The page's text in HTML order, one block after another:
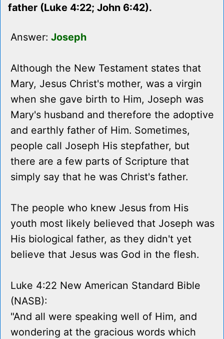
father (Luke 4:22; John 6:42).
Answer: Joseph
Although the New Testament states that
Mary, Jesus Christ's mother, was a virgin
when she gave birth to Him, Joseph was
Mary's husband and therefore the adoptive
and earthly father of Him. Sometimes,
people call Joseph His stepfather, but
there are a few parts of Scripture that
simply say that he was Christ's father.
The people who knew Jesus from His
youth most likely believed that Joseph was
His biological father, as they didn't yet
believe that Jesus was God in the flesh.
Luke 4:22 New American Standard Bible
(NASB):
"And all were speaking well of Him, and
wondering at the gracious words which